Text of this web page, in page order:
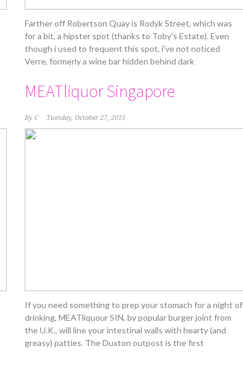
Farther off Robertson Quay is Rodyk Street, which was
for a bit, a hipster spot (thanks to Toby's Estate). Even
though i used to frequent this spot, i've not noticed
Verre, formerly a wine bar hidden behind dark
MEATliquor Singapore
By C Tuesday, October 27, 2015
If you need something to prep your stomach for a night of
drinking, MEATliquour SIN, by popular burger joint from
the U.K., will line your intestinal walls with hearty (and
greasy) patties. The Duxton outpost is the first